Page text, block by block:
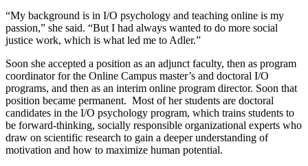
“My background is in I/O psychology and teaching online is my
passion,” she said. “But I had always wanted to do more social
justice work, which is what led me to Adler.”
Soon she accepted a position as an adjunct faculty, then as program
coordinator for the Online Campus master’s and doctoral I/O
programs, and then as an interim online program director. Soon that
position became permanent. Most of her students are doctoral
candidates in the I/O psychology program, which trains students to
be forward-thinking, socially responsible organizational experts who
draw on scientific research to gain a deeper understanding of
motivation and how to maximize human potential.